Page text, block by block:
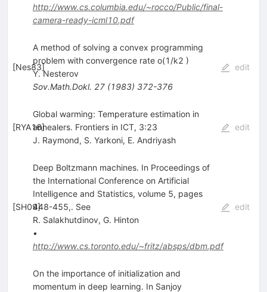
http://www.cs.columbia.edu/~rocco/Public/final-
camera-ready-icml10.pdf
[Nes83]
A method of solving a convex programming
problem with convergence rate o(1/k2 )
Y. Nesterov
Sov.Math.Dokl. 27(1983) 372-376
edit
[RYA16]
Global warming: Temperature estimation in
annealers. Frontiers in ICT, 3:23
J. Raymond, S. Yarkoni, E. Andriyash
edit
[SH09]
Deep Boltzmann machines. In Proceedings of
the International Conference on Artificial
Intelligence and Statistics, volume 5, pages
448-455,. See
R. Salakhutdinov, G. Hinton
•
http://www.cs.toronto.edu/~fritz/absps/dbm.pdf
edit
On the importance of initialization and
momentum in deep learning. In Sanjoy